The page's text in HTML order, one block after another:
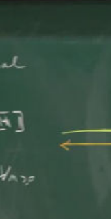
Research in
Introduction to
Dynamical
Dimensions